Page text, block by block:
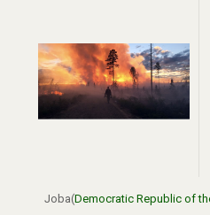
Joba(Democratic Republic of